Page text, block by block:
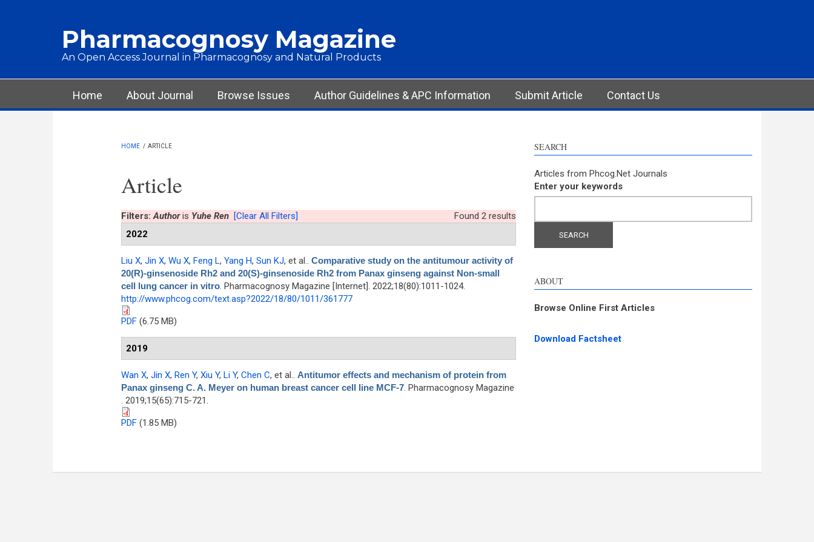
Pharmacognosy Magazine
An Open Access Journal in Pharmacognosy and Natural Products
Main menu
Home About Journal Browse Issues Author Guidelines & APC Information Submit Article Contact Us
HOME / ARTICLE
Article
Found 2 results
Filters:Authoris Yuhe Ren [Clear All Filters]
2022
Liu X, Jin X, Wu X, Feng L, Yang H, Sun KJ, et al.. Comparative study on the antitumour activity of
20(R)-ginsenoside Rh2 and 20(S)-ginsenoside Rh2 from Panax ginseng against Non-small
cell lung cancer in vitro. Pharmacognosy Magazine [Internet]. 2022;18(80):1011-1024.
http://www.phcog.com/text.asp?2022/18/80/1011/361777
PDF(6.75 MB)
2019
Wan X, Jin X, Ren Y, Xiu Y, Li Y, Chen C, et al.. Antitumor effects and mechanism of protein from
Panax ginseng C. A. Meyer on human breast cancer cell line MCF-7. Pharmacognosy Magazine
. 2019;15(65):715-721.
PDF(1.85 MB)
SEARCH
Articles from Phcog.Net Journals
Enter your keywords
ABOUT
Browse Online First Articles
Download Factsheet